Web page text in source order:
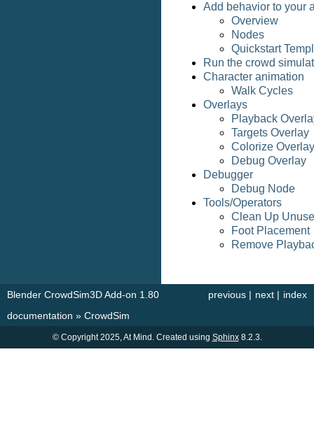
Add behavior to your
Overview
Nodes
Quickstart
Run the crowd
Character animation
Walk Cycles
Overlays
Playback
Targets Overlay
Colorize Overlay
Debug Overlay
Debugger
Debug Node
Tools/Operators
Clean Up
Foot Placement
Remove
index
next |
previous |
Blender CrowdSim3D Add-on 1.80
documentation » CrowdSim
© Copyright 2025, At Mind. Created using Sphinx8.2.3.